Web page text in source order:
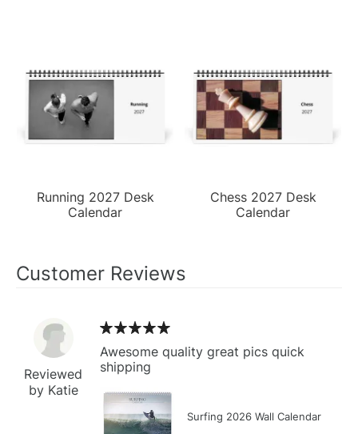
Running 2027 Desk
Calendar
Chess 2027 Desk
Calendar
Customer Reviews
Reviewed
by Katie
Awesome quality great pics quick
shipping
Surfing 2026 Wall Calendar